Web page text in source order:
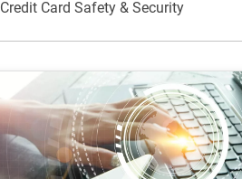
Credit Card Safety & Security